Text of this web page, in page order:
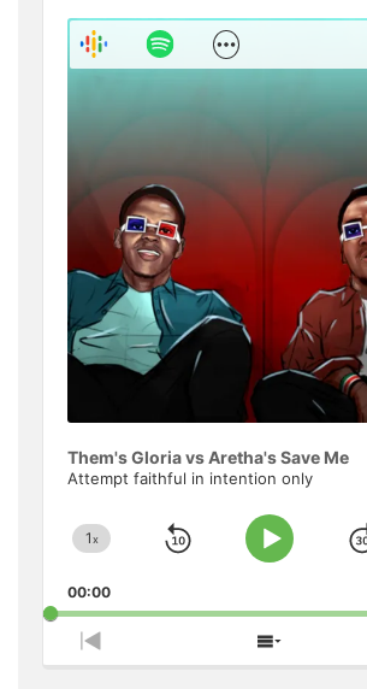
Player
Them's Gloria vs Aretha's Save Me
Attempt faithful in intention only
Change
Rate
1x
Skip
Play
00:00
Previous
Show
Show
Menu